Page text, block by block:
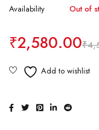
Availability Out of
₹
₹2,580.00